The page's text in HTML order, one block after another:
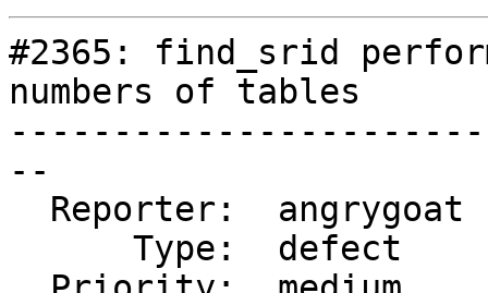
#2365: find_srid
numbers of tables
--